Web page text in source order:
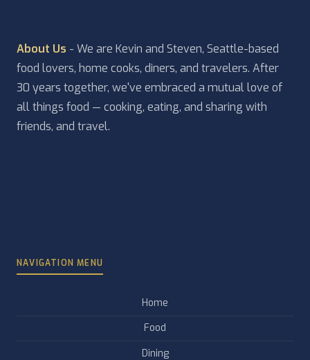
About Us - We are Kevin and Steven, Seattle-based
food lovers, home cooks, diners, and travelers. After
30 years together, we've embraced a mutual love of
all things food — cooking, eating, and sharing with
friends, and travel.
NAVIGATION MENU
Home
Food
Dining